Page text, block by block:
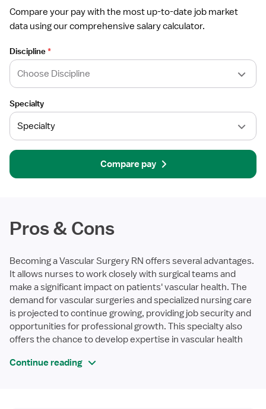
Compare your pay with the most up-to-date job market
data using our comprehensive salary calculator.
Discipline*
Specialty
Compare pay
Pros & Cons
Becoming a Vascular Surgery RN offers several advantages.
It allows nurses to work closely with surgical teams and
make a significant impact on patients' vascular health. The
demand for vascular surgeries and specialized nursing care
is projected to continue growing, providing job security and
opportunities for professional growth. This specialty also
offers the chance to develop expertise in vascular health
Continue reading